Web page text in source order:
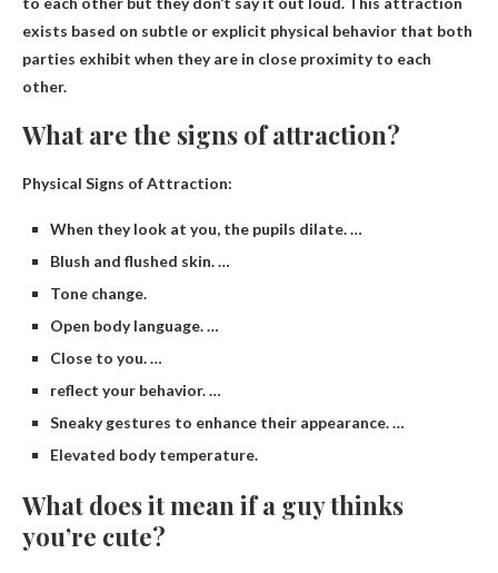
exists based on subtle or explicit physical behavior that both
parties exhibit when they are in close proximity to each
other.
What are the signs of attraction?
Physical Signs of Attraction:
When they look at you, the pupils dilate. …
Blush and flushed skin. …
Tone change.
Open body language. …
Close to you. …
reflect your behavior. …
Sneaky gestures to enhance their appearance. …
Elevated body temperature.
What does it mean if a guy thinks
you’re cute?